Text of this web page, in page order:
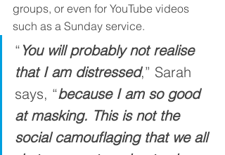
groups, or even for YouTube videos
such as a Sunday service.
“ You will probably not realise
that I am distressed,” Sarah
says, “because I am so good
at masking. This is not the
social camouflaging that we all